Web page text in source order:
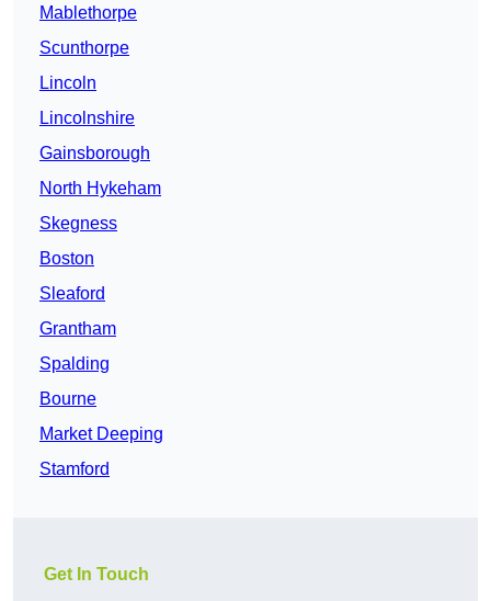
Mablethorpe
Scunthorpe
Lincoln
Lincolnshire
Gainsborough
North Hykeham
Skegness
Boston
Sleaford
Grantham
Spalding
Bourne
Market Deeping
Stamford
Get In Touch